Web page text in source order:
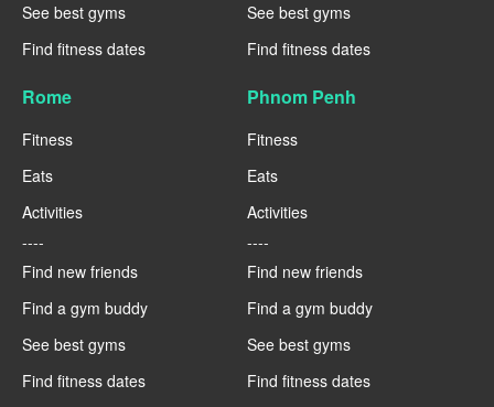
See best gyms
Find fitness dates
See best gyms
Find fitness dates
Rome
Fitness
Eats
Activities
----
Find new friends
Find a gym buddy
See best gyms
Find fitness dates
Phnom Penh
Fitness
Eats
Activities
----
Find new friends
Find a gym buddy
See best gyms
Find fitness dates